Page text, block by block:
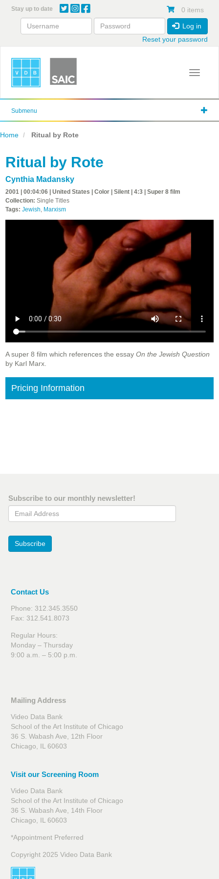
content
Stay up to date 0 items
Log in
Reset your password
Toggle
Submenu
Home Ritual by Rote
Ritual by Rote
Cynthia Madansky
2001 | 00:04:06 | United States | Color | Silent | 4:3 | Super 8 film
Collection: Single Titles
Tags: Jewish, Marxism
A super 8 film which references the essay On the Jewish Question
by Karl Marx.
Pricing Information
Subscribe to our monthly newsletter!
Email Address
Subscribe
Contact Us
Phone: 312.345.3550
Fax: 312.541.8073
Regular Hours:
Monday – Thursday
9:00 a.m. – 5:00 p.m.
Mailing Address
Video Data Bank
School of the Art Institute of Chicago
36 S. Wabash Ave, 12th Floor
Chicago, IL 60603
Visit our Screening Room
Video Data Bank
School of the Art Institute of Chicago
36 S. Wabash Ave, 14th Floor
Chicago, IL 60603
*Appointment Preferred
Copyright 2025 Video Data Bank